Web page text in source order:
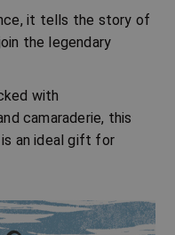
it tells the story of
the legendary
with
camaraderie, this
an ideal gift for